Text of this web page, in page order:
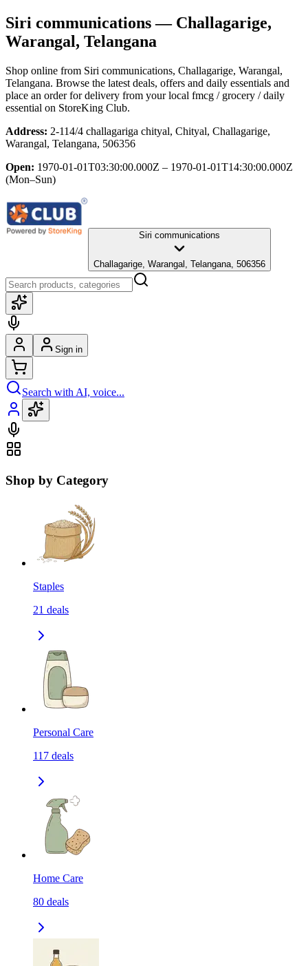
Siri communications— Challagarige,
Warangal, Telangana
Shop online from Siri communications, Challagarige, Warangal,
Telangana. Browse the latest deals, offers and daily essentials and
place an order for delivery from your local fmcg / grocery / daily
essential on StoreKing Club.
Address: 2-114/4 challagariga chityal, Chityal, Challagarige,
Warangal, Telangana, 506356
Open: 1970-01-01T03:30:00.000Z – 1970-01-01T14:30:00.000Z
(Mon–Sun)
Siri communications
Challagarige, Warangal, Telangana, 506356
Sign in
Search with AI, voice...
Shop by Category
Staples
21 deals
Personal Care
117 deals
Home Care
80 deals